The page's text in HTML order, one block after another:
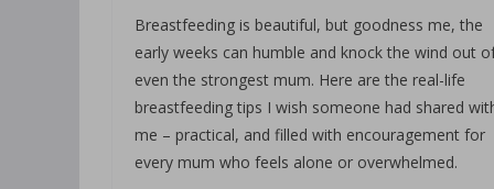
Breastfeeding is beautiful, but goodness me, the
early weeks can humble and knock the wind out
even the strongest mum. Here are the real-life
breastfeeding tips I wish someone had shared
me – practical, and filled with encouragement for
every mum who feels alone or overwhelmed.